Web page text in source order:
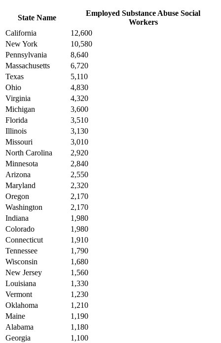
State Name
Employed Substance Abuse Social
Workers
California
12,600
New York
10,580
Pennsylvania
8,640
Massachusetts
6,720
Texas
5,110
Ohio
4,830
Virginia
4,320
Michigan
3,600
Florida
3,510
Illinois
3,130
Missouri
3,010
North Carolina
2,920
Minnesota
2,840
Arizona
2,550
Maryland
2,320
Oregon
2,170
Washington
2,170
Indiana
1,980
Colorado
1,980
Connecticut
1,910
Tennessee
1,790
Wisconsin
1,680
New Jersey
1,560
Louisiana
1,330
Vermont
1,230
Oklahoma
1,210
Maine
1,190
Alabama
1,180
Georgia
1,100